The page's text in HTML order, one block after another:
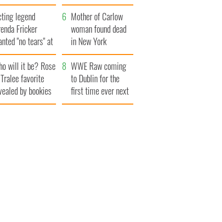
save Ireland from
Famine
legend
Fricker
"no tears" at
funeral as she
local shops
Mother of Carlow
woman found dead
in New York
launches $50
million wrongful
death lawsuit
will it be? Rose
favorite
by bookies
WWE Raw coming
to Dublin for the
first time ever next
year